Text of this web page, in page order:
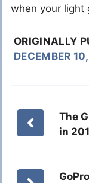
when your light
ORIGINALLY
DECEMBER
The
in